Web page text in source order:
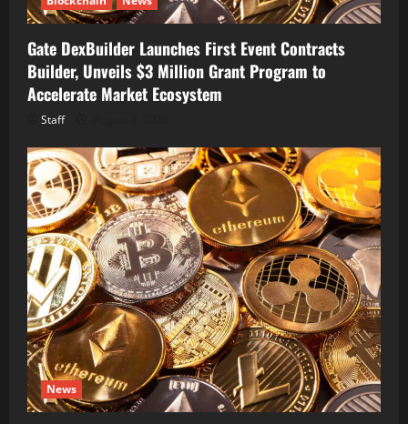
Gate DexBuilder Launches First Event Contracts
Builder, Unveils $3 Million Grant Program to
Accelerate Market Ecosystem
Staff
News